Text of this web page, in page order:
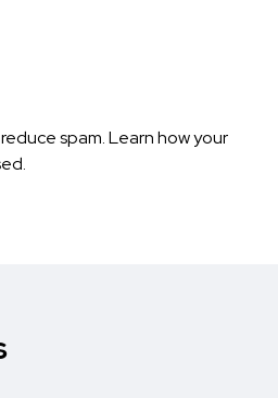
spam.Learn how your